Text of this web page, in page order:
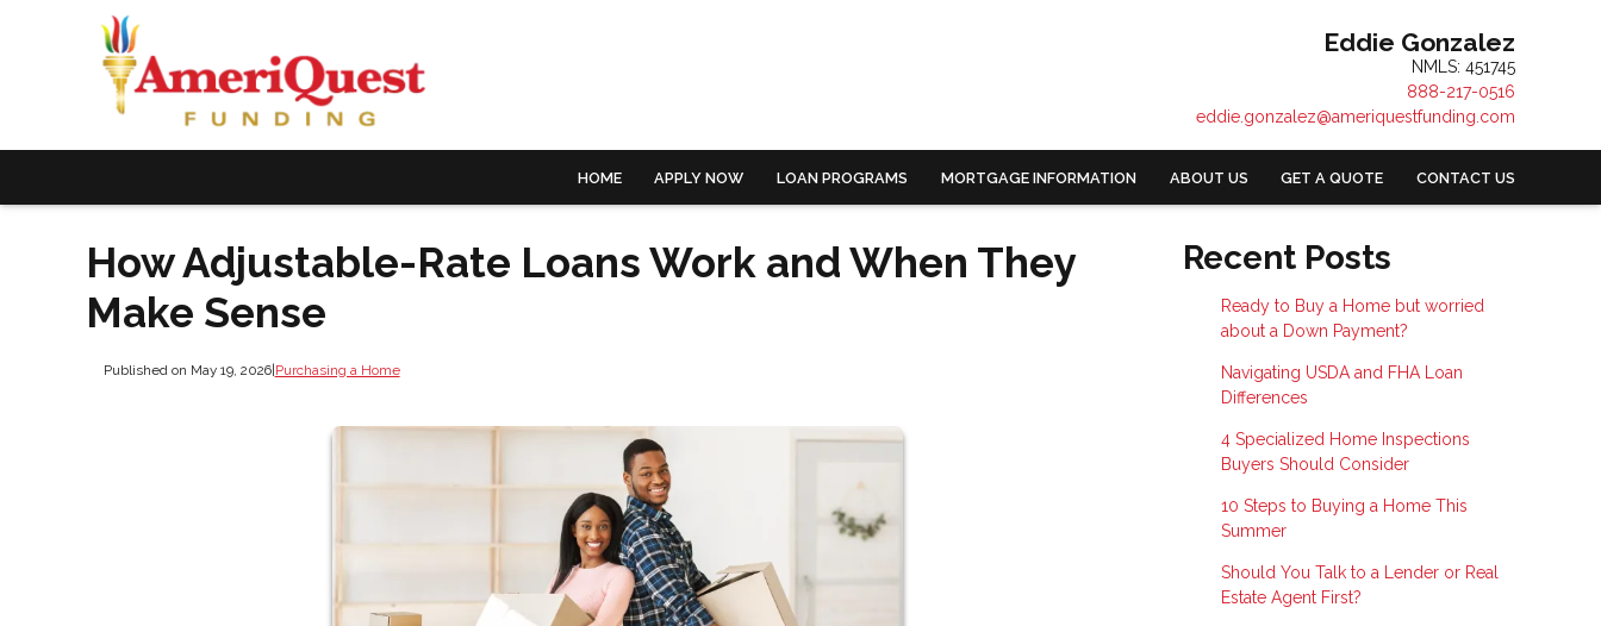
Eddie Gonzalez
NMLS: 451745
888-217-0516
eddie.gonzalez@ameriquestfunding.com
HOME APPLY NOW LOAN PROGRAMS MORTGAGE INFORMATION ABOUT US GET A QUOTE CONTACT US
How Adjustable-Rate Loans Work and When They
Make Sense
Published on May 19, 2026| Purchasing a Home
Recent Posts
Ready to Buy a Home but worried
about a Down Payment?
Navigating USDA and FHA Loan
Differences
4 Specialized Home Inspections
Buyers Should Consider
10 Steps to Buying a Home This
Summer
Should You Talk to a Lender or Real
Estate Agent First?